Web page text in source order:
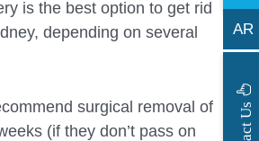
is the best option to get rid
depending on several
surgical removal of
(if they don’t pass on
AR